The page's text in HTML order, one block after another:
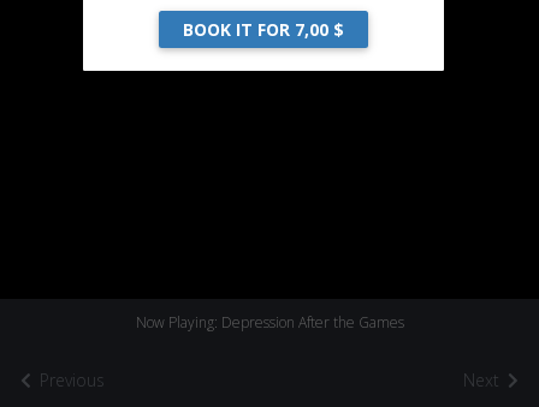
Previous
Now Playing: Depression After the Games
Next
BOOK IT FOR 7,00 $